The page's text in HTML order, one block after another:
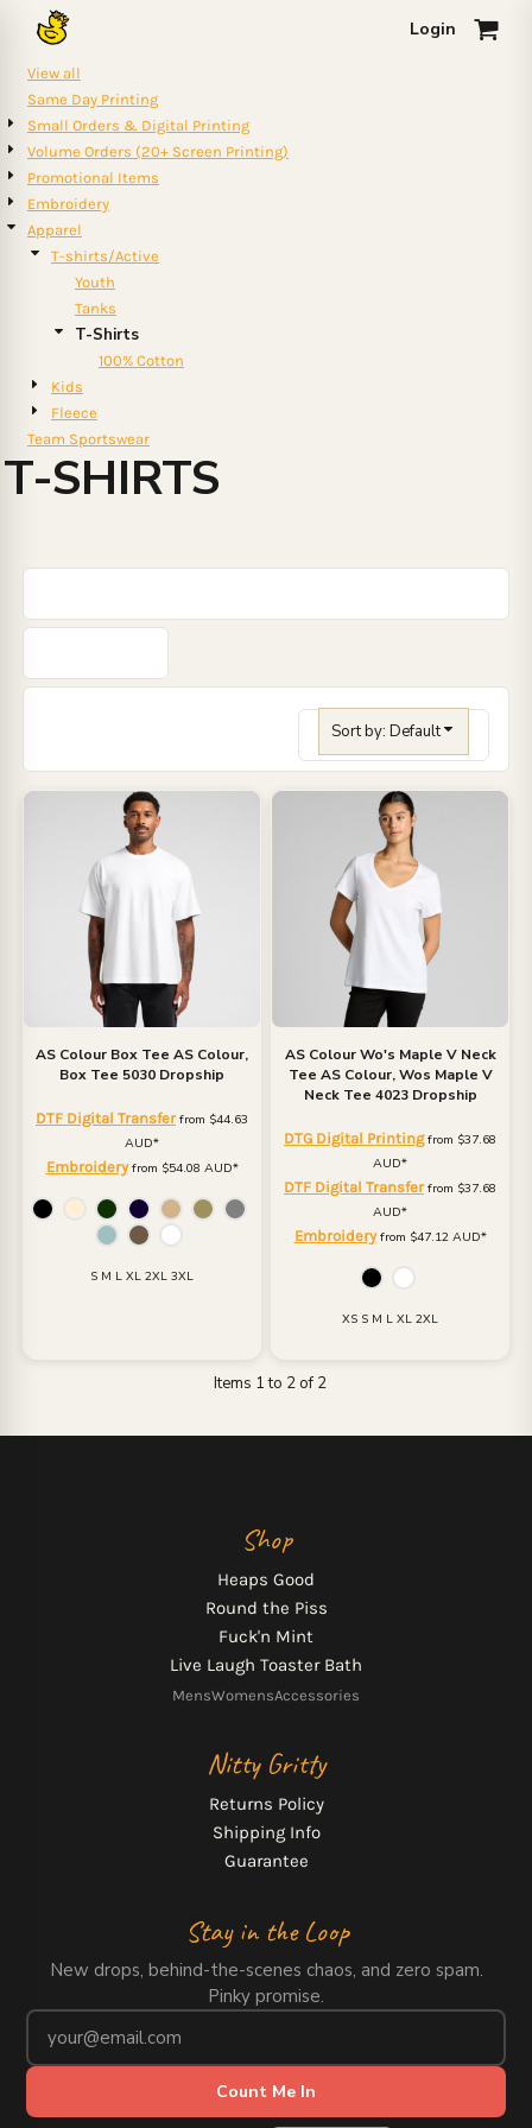
Login 0
View all
Same Day Printing
Small Orders & Digital Printing
Volume Orders (20+ Screen Printing)
Promotional Items
Embroidery
Apparel
T-shirts/Active
Youth
Tanks
T-Shirts
100% Cotton
Kids
Fleece
Team Sportswear
T-SHIRTS
Sort by: Default
AS Colour Box Tee AS Colour,
Box Tee 5030 Dropship
DTF Digital Transferfrom $44.63
AUD*
Embroideryfrom $54.08 AUD*
S M L XL 2XL 3XL
AS Colour Wo's Maple V Neck
Tee AS Colour, Wos Maple V
Neck Tee 4023 Dropship
DTG Digital Printingfrom $37.68
AUD*
DTF Digital Transferfrom $37.68
AUD*
Embroideryfrom $47.12 AUD*
XS S M L XL 2XL
Items 1 to 2 of 2
Default
Price: Highest First
Date Added
Shop
Heaps Good
Round the Piss
Fuck'n Mint
Live Laugh Toaster Bath
MensWomensAccessories
Nitty Gritty
Returns Policy
Shipping Info
Guarantee
Stay in the Loop
New drops, behind-the-scenes chaos, and zero spam.
Pinky promise.
Count Me In